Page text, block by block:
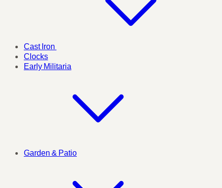
Cast Iron
Clocks
Early Militaria
Garden & Patio